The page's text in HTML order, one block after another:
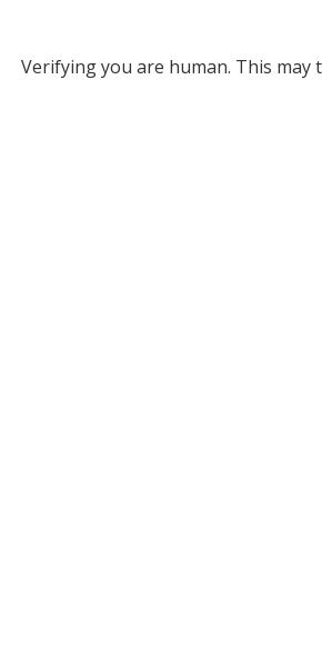
Verifying you are human. This may